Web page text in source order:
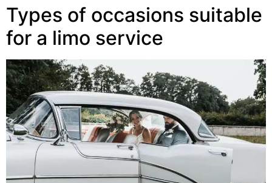
Types of occasions suitable
for a limo service